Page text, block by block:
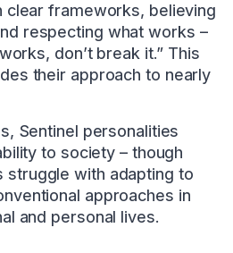
frameworks, believing
respecting what works –
don’t break it.” This
their approach to nearly
Sentinel personalities
to society – though
struggle with adapting to
approaches in
and personal lives.